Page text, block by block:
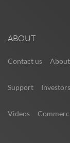
ABOUT
Contact us
Support Investors
Videos